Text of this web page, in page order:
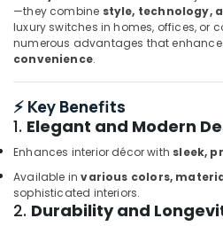
in
Dubai
ROSEMOUNT
Pressure
Transmitter
and
Butterfly
Valves
Suppliers
in
Dubai
SIEMENS
—they combine style, technology,
luxury switches in homes, offices, or
numerous advantages that enhance
convenience.
⚡ Key Benefits
1. Elegant and Modern
Enhances interior décor with sleek,
Available invarious colors,
sophisticated interiors.
2. Durability and